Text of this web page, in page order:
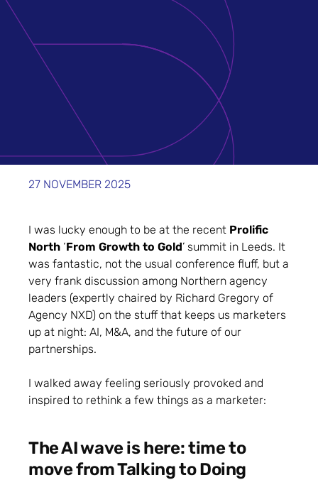
27 NOVEMBER 2025
I was lucky enough to be at the recent Prolific
North ‘From Growth to Gold’ summit in Leeds. It
was fantastic, not the usual conference fluff, but a
very frank discussion among Northern agency
leaders (expertly chaired by Richard Gregory of
Agency NXD) on the stuff that keeps us marketers
up at night: AI, M&A, and the future of our
partnerships.
I walked away feeling seriously provoked and
inspired to rethink a few things as a marketer:
The AI wave is here: time to
move from Talking to Doing